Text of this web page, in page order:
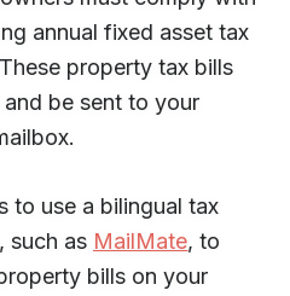
annual fixed asset tax
property tax bills
be sent to your
to use a bilingual tax
such as MailMate, to
bills on your